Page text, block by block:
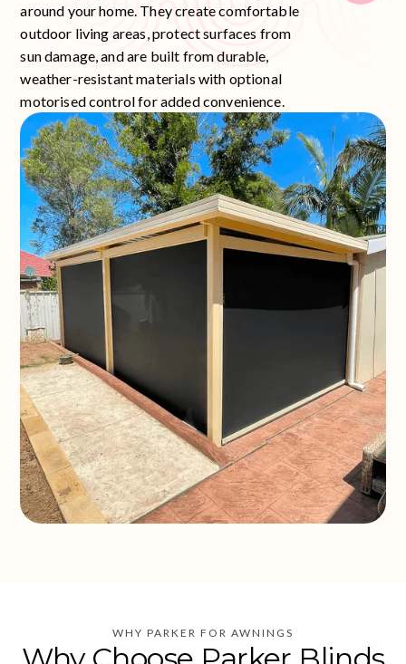
around your home. They create comfortable
outdoor living areas, protect surfaces from
sun damage, and are built from durable,
weather-resistant materials with optional
motorised control for added convenience.
WHY PARKER FOR AWNINGS